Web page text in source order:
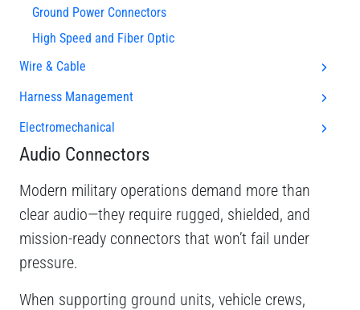
Ground Power Connectors
High Speed and Fiber Optic
Wire & Cable
Harness Management
Electromechanical
Audio Connectors
Modern military operations demand more than
clear audio—they require rugged, shielded, and
mission-ready connectors that won’t fail under
pressure.
When supporting ground units, vehicle crews,